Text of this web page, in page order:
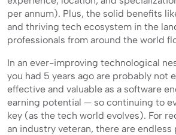
per annum). Plus, the solid benefits
and thriving tech ecosystem in the
professionals from around the world
In an ever-improving technological
you had 5 years ago are probably not
effective and valuable as a software
earning potential — so continuing to
key (as the tech world evolves). For
an industry veteran, there are